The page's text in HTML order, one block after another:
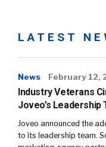
LATEST
News February 12,
Industry Veterans
Joveo’s Leadership
Joveo announced the
to its leadership team.